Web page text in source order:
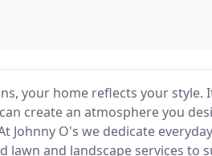
your home reflects your
create an atmosphere you
Johnny O's we dedicate
lawn and landscape services to